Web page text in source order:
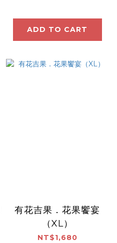
ADD TO CART
有花吉果．花果饗宴
（XL）
NT$1,680